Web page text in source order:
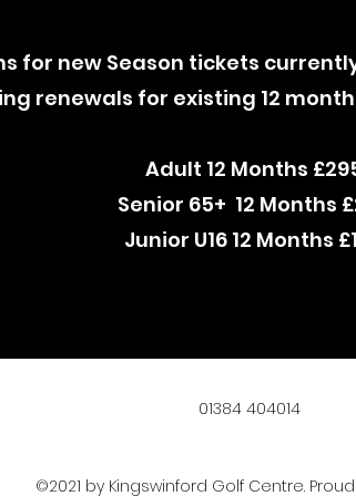
for new Season tickets
renewals for existing 12
Adult 12 Months
Senior 65+ 12 Months
Junior U16 12 Months
01384 404014
©2021 by Kingswinford Golf Centre.